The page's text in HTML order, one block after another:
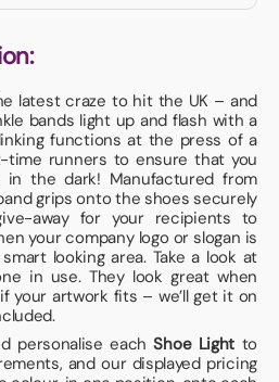
latest craze to hit the UK – and
bands light up and flash with a
functions at the press of a
runners to ensure that you
the dark! Manufactured from
grips onto the shoes securely
away for your recipients to
your company logo or slogan is
looking area. Take a look at
in use. They look great when
your artwork fits – we’ll get it on
personalise eachShoe Light to
and our displayed pricing